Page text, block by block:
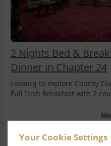
Your Cookie Settings
2 Nights Bed &
Dinner in Chapter 24
Looking to explore County
Full Irish Breakfast with 2
Double Room